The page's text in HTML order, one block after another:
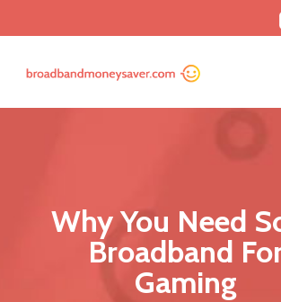
Why You Need
Broadband
Gaming